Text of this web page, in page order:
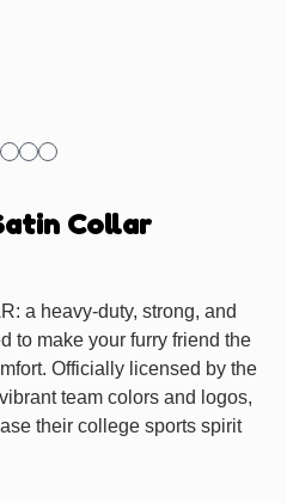
Collar
a heavy-duty, strong, and
to make your furry friend the
Officially licensed by the
team colors and logos,
their college sports spirit